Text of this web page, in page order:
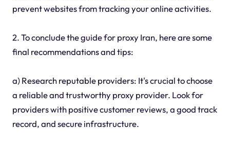
prevent websites from tracking your online activities.
2. To conclude the guide for proxy Iran, here are some
final recommendations and tips:
a) Research reputable providers: It's crucial to choose
a reliable and trustworthy proxy provider. Look for
providers with positive customer reviews, a good track
record, and secure infrastructure.